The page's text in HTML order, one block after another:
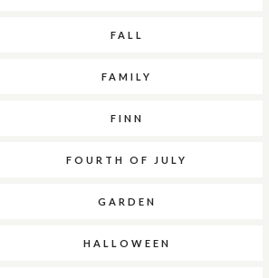
FALL
FAMILY
FINN
FOURTH OF JULY
GARDEN
HALLOWEEN